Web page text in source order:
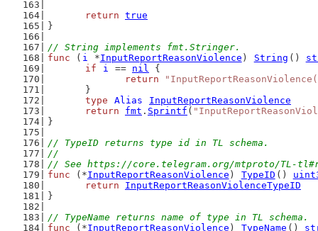
return true
}
// String implements fmt.Stringer.
func ( i *InputReportReasonViolence ) String ()
if
i == nil {
return
	}
type
Alias
InputReportReasonViolence
return
fmt . Sprintf (
}
// TypeID returns type id in TL schema.
//
// See https://core.telegram.org/mtproto/TL-
func (*InputReportReasonViolence ) TypeID ()
return
InputReportReasonViolenceTypeID
}
// TypeName returns name of type in TL schema.
func (*InputReportReasonViolence ) TypeName ()